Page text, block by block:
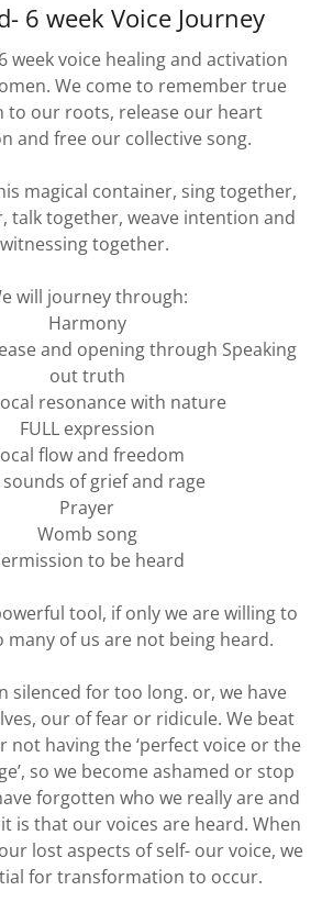
6 week Voice Journey
week voice healing and activation
We come to remember true
to our roots, release our heart
and free our collective song.
magical container, sing together,
talk together, weave intention and
witnessing together.
will journey through:
Harmony
and opening through Speaking
out truth
resonance with nature
FULL expression
flow and freedom
sounds of grief and rage
Prayer
Womb song
to be heard
tool, if only we are willing to
many of us are not being heard.
silenced for too long. or, we have
our of fear or ridicule. We beat
not having the ‘perfect voice or the
so we become ashamed or stop
forgotten who we really are and
is that our voices are heard. When
lost aspects of self- our voice, we
for transformation to occur.